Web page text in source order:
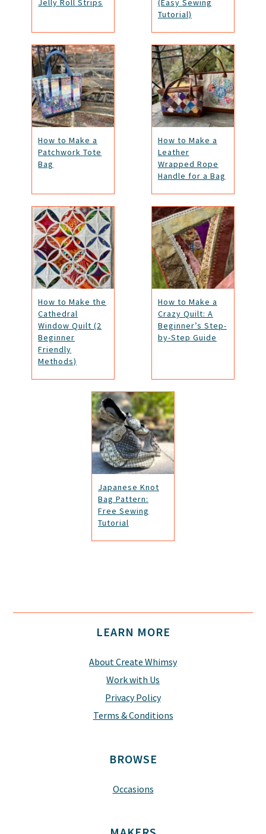
Jelly Roll Strips
(Easy Sewing
Tutorial)
How to Make a
Patchwork Tote
Bag
How to Make a
Leather
Wrapped Rope
Handle for a Bag
How to Make the
Cathedral
Window Quilt (2
Beginner
Friendly
Methods)
How to Make a
Crazy Quilt: A
Beginner’s Step-
by-Step Guide
Japanese Knot
Bag Pattern:
Free Sewing
Tutorial
LEARN MORE
About Create Whimsy
Work with Us
Privacy Policy
Terms & Conditions
BROWSE
Occasions